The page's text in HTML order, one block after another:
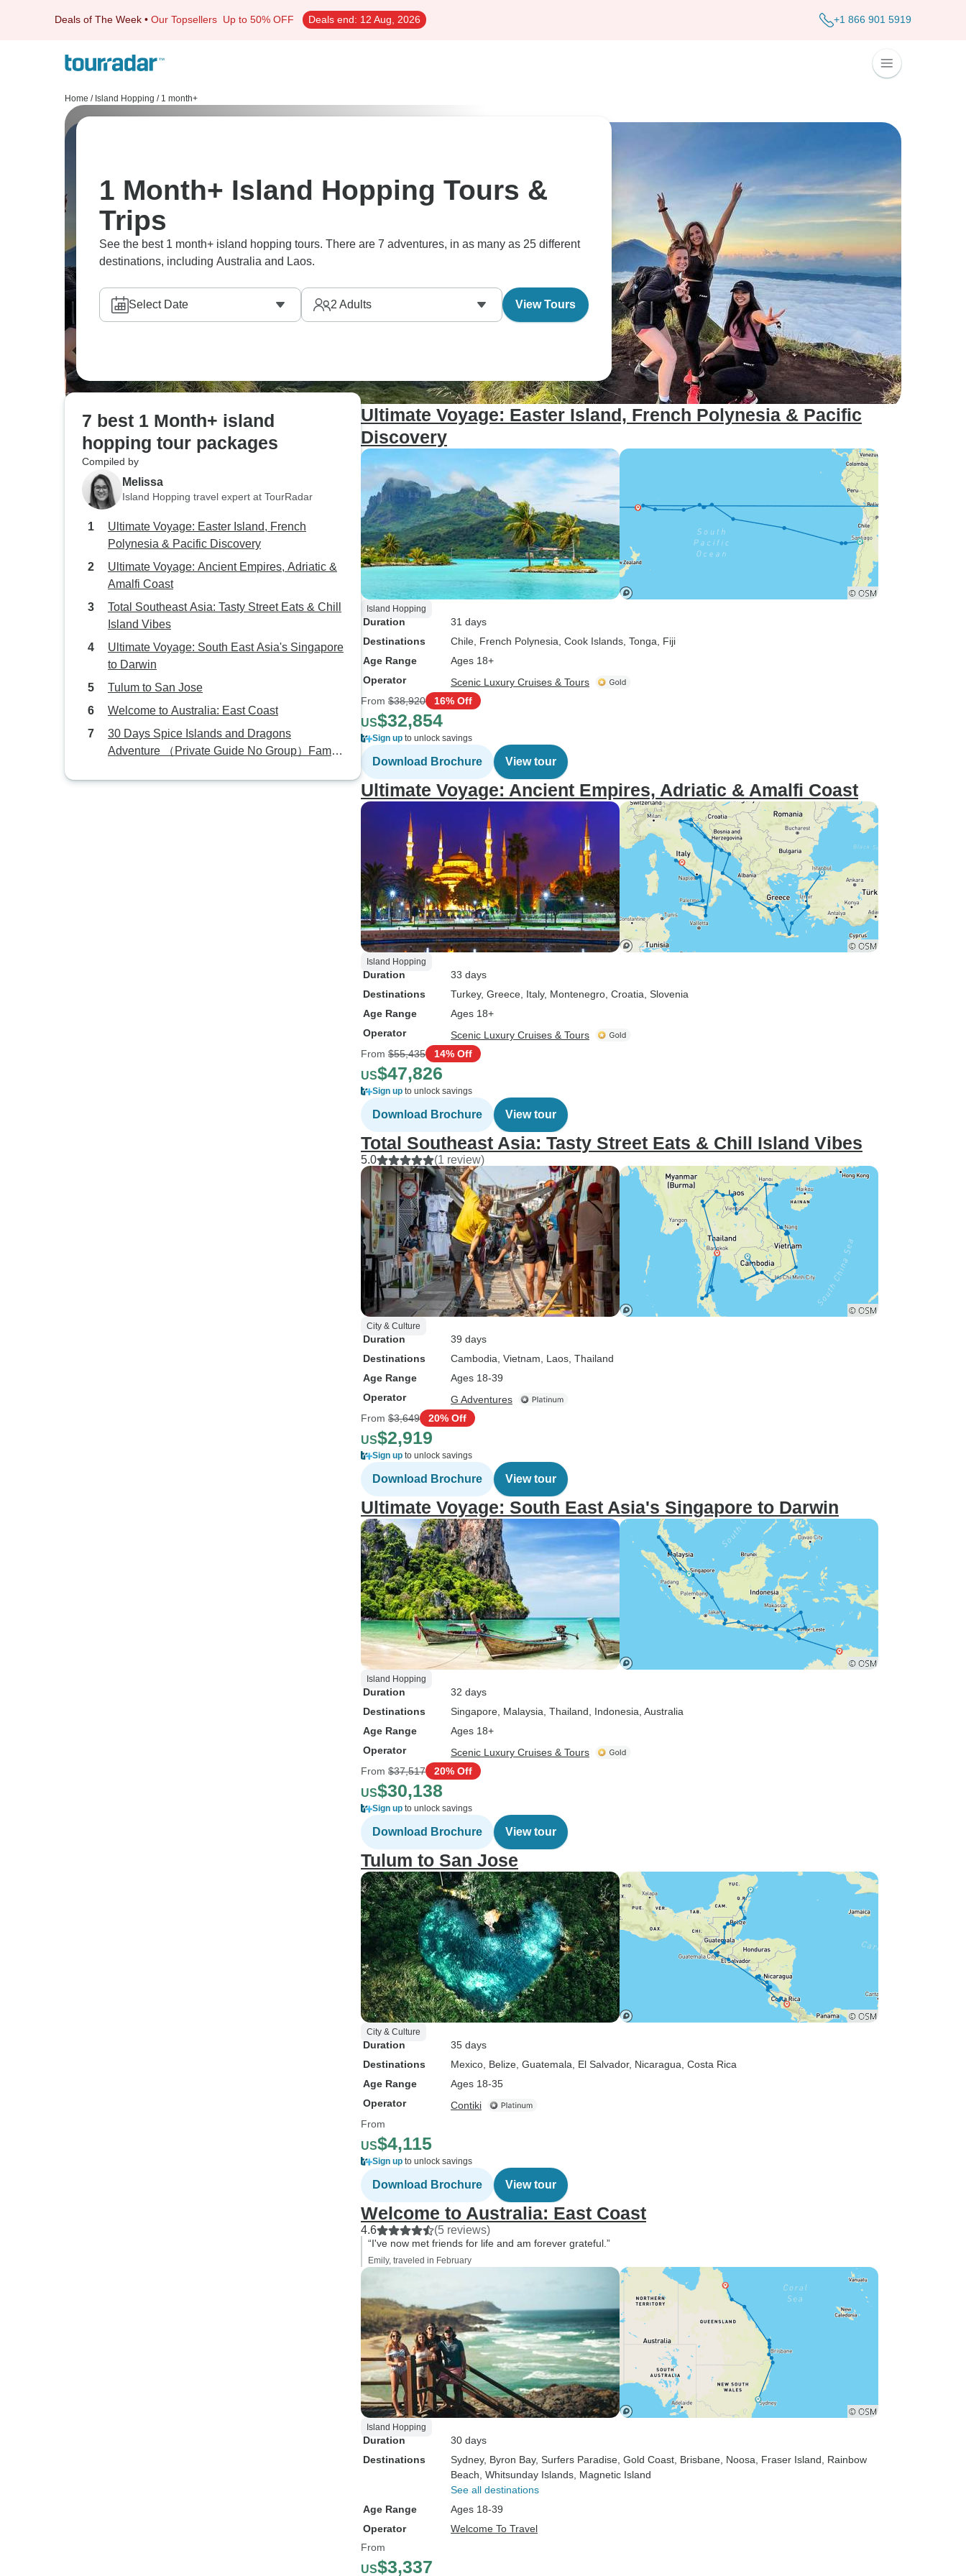
Deals of The Week • Our Topsellers Up to 50% OFF Deals end: 12 Aug, 2026 +1 866 901 5919
Home / Island Hopping / 1 month+
1 Month+ Island Hopping Tours &
Trips
See the best 1 month+ island hopping tours. There are 7 adventures, in as many as 25 different
destinations, including Australia and Laos.
Select Date 2 Adults View Tours
7 best 1 Month+ island
hopping tour packages
Compiled by
Melissa
Island Hopping travel expert at TourRadar
Ultimate Voyage: Easter Island, French
Polynesia & Pacific Discovery
Ultimate Voyage: Ancient Empires, Adriatic &
Amalfi Coast
Total Southeast Asia: Tasty Street Eats & Chill
Island Vibes
Ultimate Voyage: South East Asia's Singapore
to Darwin
Tulum to San Jose
Welcome to Australia: East Coast
30 Days Spice Islands and Dragons
Adventure （Private Guide No Group）Family
Ultimate Voyage: Easter Island, French Polynesia & Pacific
Discovery
Island Hopping
Duration
31 days
Destinations
Chile , French Polynesia , Cook Islands , Tonga , Fiji
Age Range
Ages 18+
Operator
Scenic Luxury Cruises & Tours
From $38,920 16% Off
US$32,854
Sign up to unlock savings
Download Brochure View tour
Ultimate Voyage: Ancient Empires, Adriatic & Amalfi Coast
Island Hopping
Duration
33 days
Destinations
Turkey, Greece , Italy, Montenegro , Croatia , Slovenia
Age Range
Ages 18+
Operator
Scenic Luxury Cruises & Tours
From $55,435 14% Off
US$47,826
Sign up to unlock savings
Download Brochure View tour
Total Southeast Asia: Tasty Street Eats & Chill Island Vibes
5.0 (1 review)
City & Culture
Duration
39 days
Destinations
Cambodia , Vietnam , Laos , Thailand
Age Range
Ages 18-39
Operator
G Adventures
From $3,649 20% Off
US$2,919
Sign up to unlock savings
Download Brochure View tour
Ultimate Voyage: South East Asia's Singapore to Darwin
Island Hopping
Duration
32 days
Destinations
Singapore , Malaysia , Thailand , Indonesia , Australia
Age Range
Ages 18+
Operator
Scenic Luxury Cruises & Tours
From $37,517 20% Off
US$30,138
Sign up to unlock savings
Download Brochure View tour
Tulum to San Jose
City & Culture
Duration
35 days
Destinations
Mexico , Belize , Guatemala , El Salvador, Nicaragua , Costa Rica
Age Range
Ages 18-35
Operator
Contiki
From
US$4,115
Sign up to unlock savings
Download Brochure View tour
Welcome to Australia: East Coast
4.6 (5 reviews)
“I've now met friends for life and am forever grateful.”
Emily, traveled in February
Island Hopping
Duration
30 days
Destinations
Sydney, Byron Bay, Surfers Paradise , Gold Coast , Brisbane , Noosa , Fraser Island , Rainbow
Beach , Whitsunday Islands , Magnetic Island
See all destinations
Age Range
Ages 18-39
Operator
Welcome To Travel
From
US$3,337